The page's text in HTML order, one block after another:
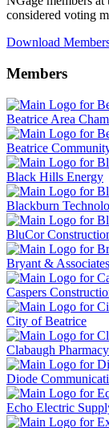
considered voting
Download
Members
Beatrice Area
Beatrice
Black Hills Energy
Blackburn
BluCor
Bryant &
Caspers
City of Beatrice
Clabaugh Pharmacy
Diode
Echo Electric